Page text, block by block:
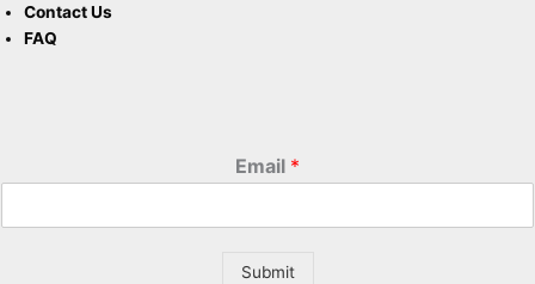
Contact Us
FAQ
Email *
Submit